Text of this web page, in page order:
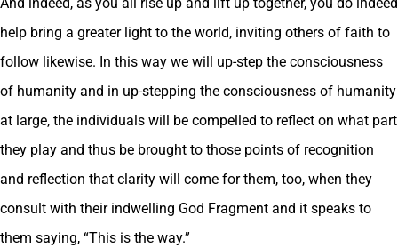
And indeed, as you all rise up and lift up together, you do indeed
help bring a greater light to the world, inviting others of faith to
follow likewise. In this way we will up-step the consciousness
of humanity and in up-stepping the consciousness of humanity
at large, the individuals will be compelled to reflect on what part
they play and thus be brought to those points of recognition
and reflection that clarity will come for them, too, when they
consult with their indwelling God Fragment and it speaks to
them saying, “This is the way.”